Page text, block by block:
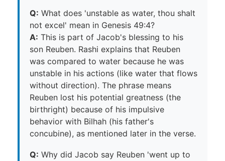
Q: What does 'unstable as water, thou shalt
not excel' mean in Genesis 49:4?
A: This is part of Jacob's blessing to his
son Reuben. Rashi explains that Reuben
was compared to water because he was
unstable in his actions (like water that flows
without direction). The phrase means
Reuben lost his potential greatness (the
birthright) because of his impulsive
behavior with Bilhah (his father's
concubine), as mentioned later in the verse.
Q: Why did Jacob say Reuben 'went up to